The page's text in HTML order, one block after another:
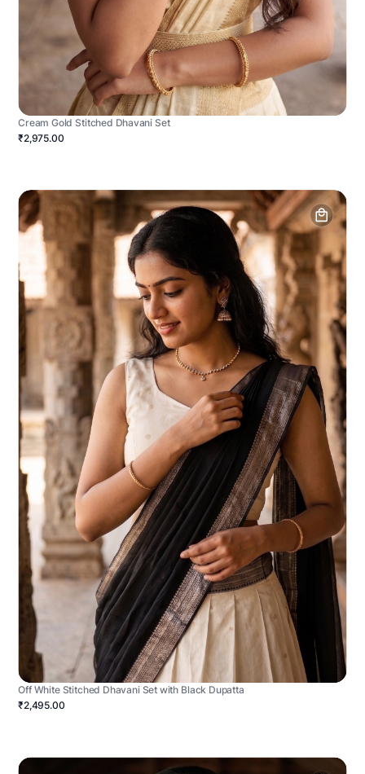
Cream Gold Stitched Dhavani Set
₹2,975.00
Off White Stitched Dhavani Set with Black Dupatta
₹2,495.00